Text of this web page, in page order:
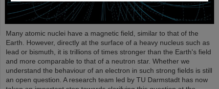
Many atomic nuclei have a magnetic field, similar to that of the
Earth. However, directly at the surface of a heavy nucleus such as
lead or bismuth, it is trillions of times stronger than the Earth's field
and more comparable to that of a neutron star. Whether we
understand the behaviour of an electron in such strong fields is still
an open question. A research team led by TU Darmstadt has now